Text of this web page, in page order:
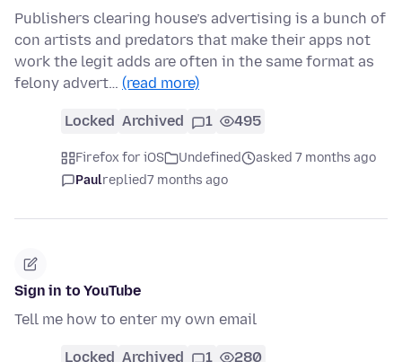
Publishers clearing house’s advertising is a bunch of
con artists and predators that make their apps not
work the legit adds are often in the same format as
felony advert… (read more)
Locked Archived 1 495
Firefox for iOS Undefined
asked 7 months ago
Paulreplied7 months ago
Sign in to YouTube
Tell me how to enter my own email
Locked Archived 1 280